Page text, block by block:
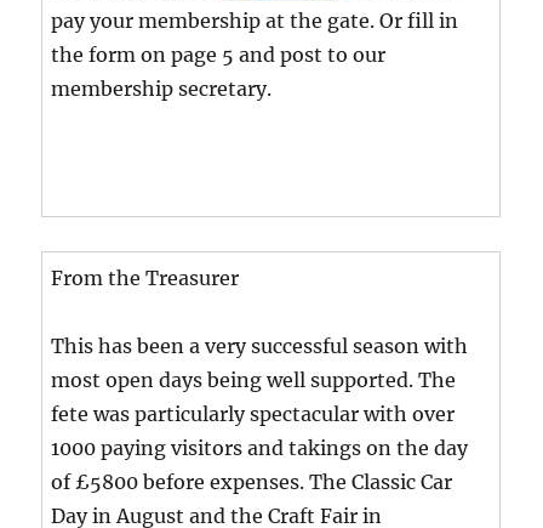
pay your membership at the gate. Or fill in
the form on page 5 and post to our
membership secretary.
From the Treasurer
This has been a very successful season with
most open days being well supported. The
fete was particularly spectacular with over
1000 paying visitors and takings on the day
of £5800 before expenses. The Classic Car
Day in August and the Craft Fair in